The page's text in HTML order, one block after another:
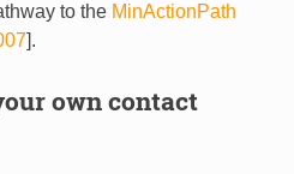
to the MinActionPath
].
own contact